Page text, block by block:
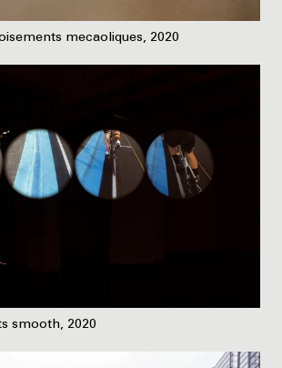
mecaoliques, 2020
smooth, 2020